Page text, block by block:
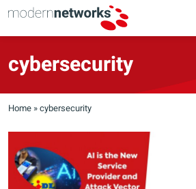
cybersecurity
Home »cybersecurity